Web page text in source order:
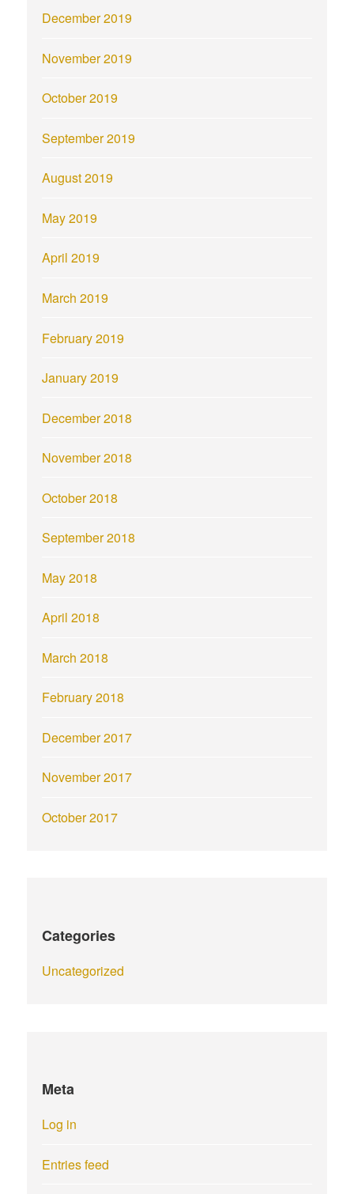
December 2019
November 2019
October 2019
September 2019
August 2019
May 2019
April 2019
March 2019
February 2019
January 2019
December 2018
November 2018
October 2018
September 2018
May 2018
April 2018
March 2018
February 2018
December 2017
November 2017
October 2017
Categories
Uncategorized
Meta
Log in
Entries feed